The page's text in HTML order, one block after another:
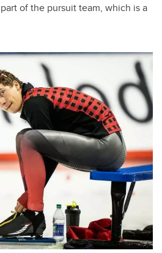
of the pursuit team, which is a